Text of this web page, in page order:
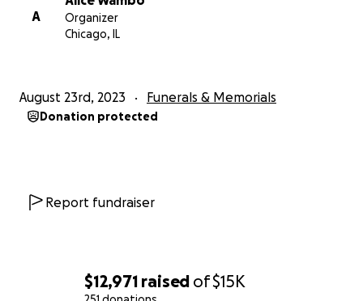
$12,971 raised of$15K
A
Organizer
Chicago, IL
August 23rd, 2023 Funerals & Memorials
Donation protected
Report fundraiser